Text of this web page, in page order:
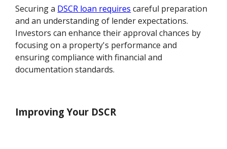
Securing a DSCR loan requires careful preparation
and an understanding of lender expectations.
Investors can enhance their approval chances by
focusing on a property's performance and
ensuring compliance with financial and
documentation standards.
Improving Your DSCR